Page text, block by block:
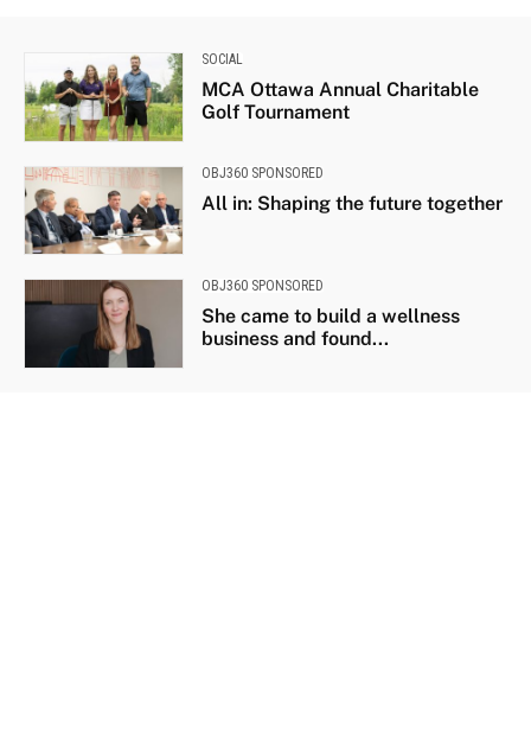
SOCIAL
MCA Ottawa Annual Charitable
Golf Tournament
OBJ360 SPONSORED
All in: Shaping the future together
OBJ360 SPONSORED
She came to build a wellness
business and found...